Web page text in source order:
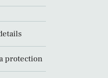
protection